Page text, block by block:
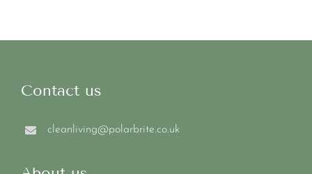
Contact us
cleanliving@polarbrite.co.uk